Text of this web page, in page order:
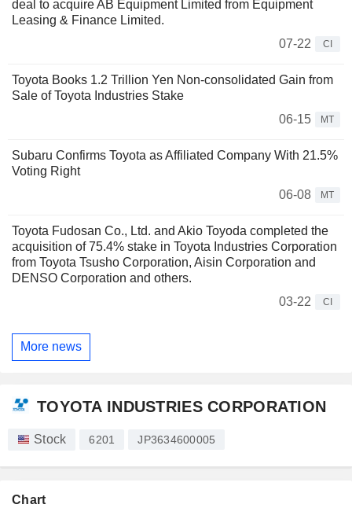
deal to acquire AB Equipment Limited from Equipment
Leasing & Finance Limited.
07-22
CI
Toyota Books 1.2 Trillion Yen Non-consolidated Gain from
Sale of Toyota Industries Stake
06-15
MT
Subaru Confirms Toyota as Affiliated Company With 21.5%
Voting Right
06-08
MT
Toyota Fudosan Co., Ltd. and Akio Toyoda completed the
acquisition of 75.4% stake in Toyota Industries Corporation
from Toyota Tsusho Corporation, Aisin Corporation and
DENSO Corporation and others.
03-22
CI
More news
TOYOTA INDUSTRIES CORPORATION
Stock 6201 JP3634600005
Chart